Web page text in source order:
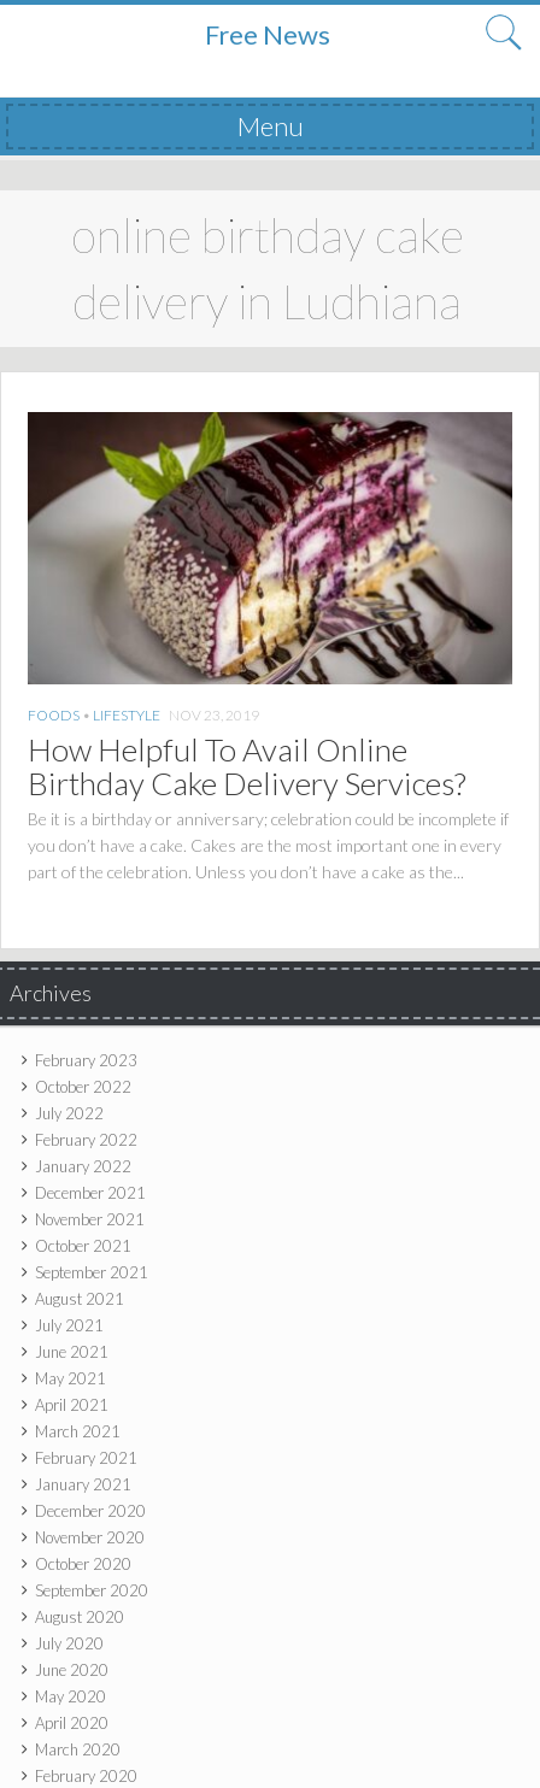
Free News
Menu
online birthday cake
delivery in Ludhiana
FOODS • LIFESTYLE NOV 23, 2019
How Helpful To Avail Online
Birthday Cake Delivery Services?
Be it is a birthday or anniversary; celebration could be incomplete if
you don’t have a cake. Cakes are the most important one in every
part of the celebration. Unless you don’t have a cake as the...
Archives
February 2023
October 2022
July 2022
February 2022
January 2022
December 2021
November 2021
October 2021
September 2021
August 2021
July 2021
June 2021
May 2021
April 2021
March 2021
February 2021
January 2021
December 2020
November 2020
October 2020
September 2020
August 2020
July 2020
June 2020
May 2020
April 2020
March 2020
February 2020